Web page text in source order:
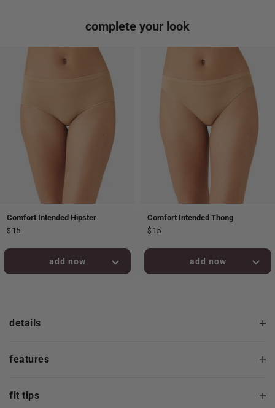
complete your look
Comfort Intended Hipster
$15
added to bag!
Comfort Intended Thong
$15
added to bag!
details
features
fit tips